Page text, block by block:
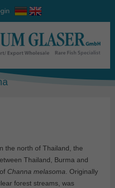
the north of Thailand, the
Thailand, Burma and
Channa melasoma. Originally
forest streams, was